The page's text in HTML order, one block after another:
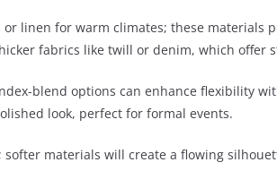
linen for warm climates; these materials
fabrics like twill or denim, which offer
blend options can enhance flexibility
look, perfect for formal events.
softer materials will create a flowing